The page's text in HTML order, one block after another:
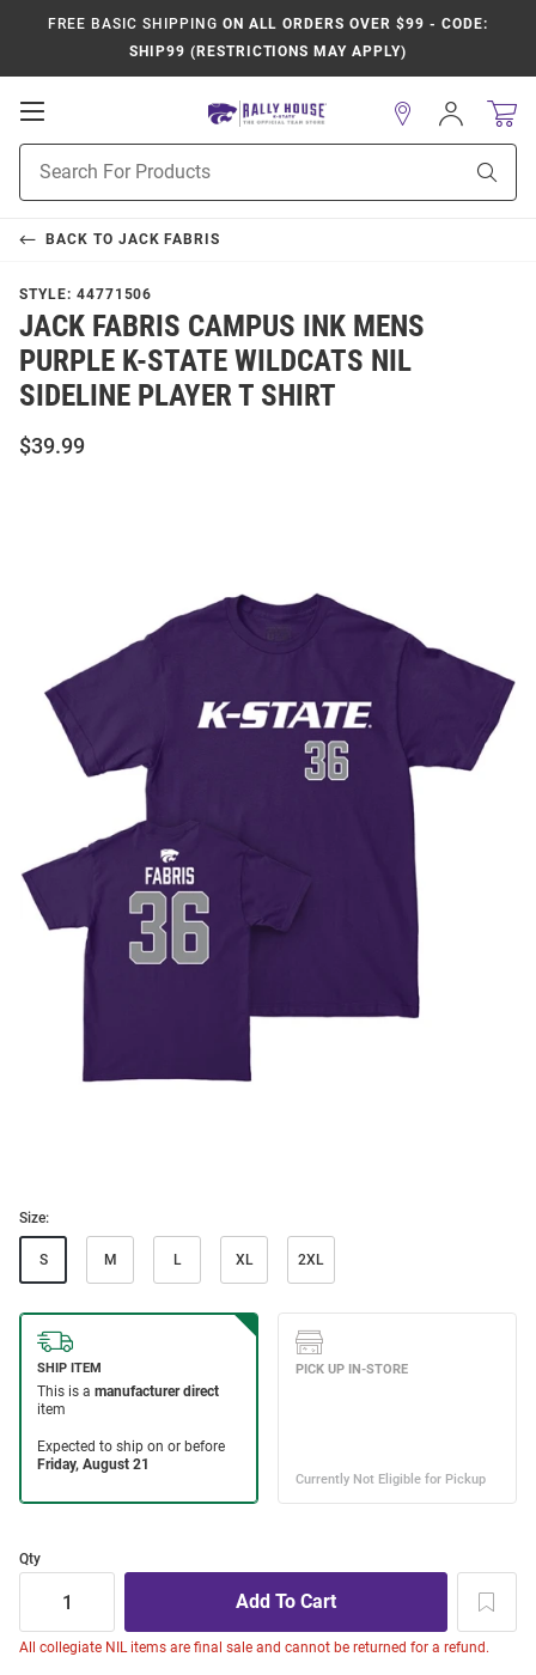
FREE BASIC SHIPPING ON ALL ORDERS OVER $99 - CODE:
SHIP99 (RESTRICTIONS MAY APPLY)
Open
Navigation
Search
Sign
In
BACK TO JACK FABRIS
STYLE: 44771506
JACK FABRIS CAMPUS INK MENS
PURPLE K-STATE WILDCATS NIL
SIDELINE PLAYER T SHIRT
$39.99
Size:
S M L XL 2XL
Qty
All collegiate NIL items are final sale and cannot be returned for a refund.